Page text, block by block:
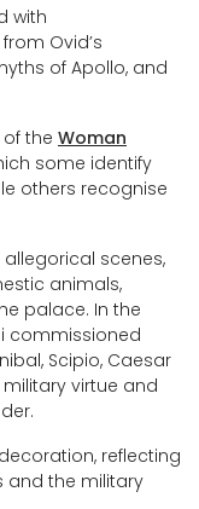
with
Ovid’s
of Apollo, and
the Woman
some identify
others recognise
scenes,
animals,
palace. In the
commissioned
Scipio, Caesar
virtue and
reflecting
and the military